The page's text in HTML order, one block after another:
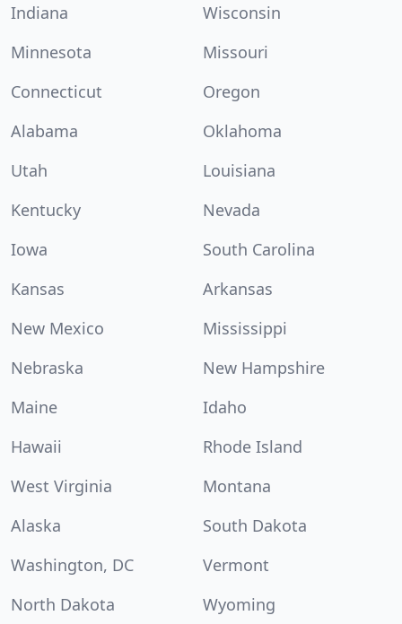
Indiana
Wisconsin
Minnesota
Missouri
Connecticut
Oregon
Alabama
Oklahoma
Utah
Louisiana
Kentucky
Nevada
Iowa
South Carolina
Kansas
Arkansas
New Mexico
Mississippi
Nebraska
New Hampshire
Maine
Idaho
Hawaii
Rhode Island
West Virginia
Montana
Alaska
South Dakota
Washington, DC
Vermont
North Dakota
Wyoming